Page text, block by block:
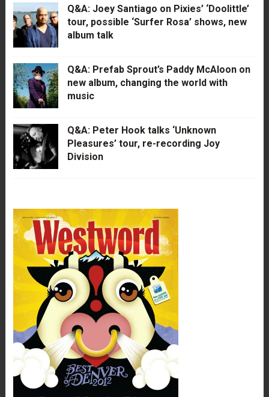
Q&A: Joey Santiago on Pixies’ ‘Doolittle’
tour, possible ‘Surfer Rosa’ shows, new
album talk
Q&A: Prefab Sprout’s Paddy McAloon on
new album, changing the world with
music
Q&A: Peter Hook talks ‘Unknown
Pleasures’ tour, re-recording Joy
Division